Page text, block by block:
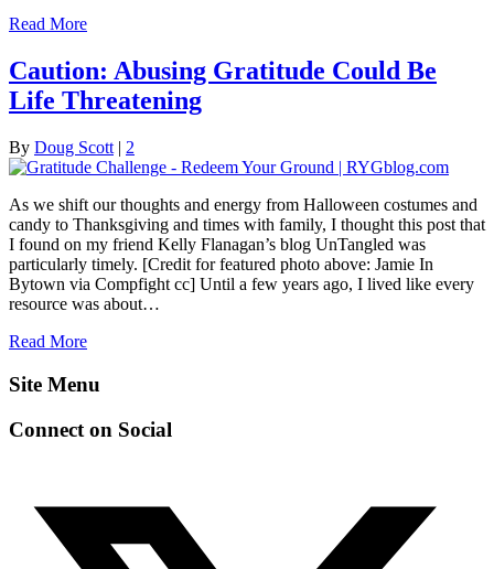
Read More
Caution: Abusing Gratitude Could Be
Life Threatening
By Doug Scott | 2
As we shift our thoughts and energy from Halloween costumes and
candy to Thanksgiving and times with family, I thought this post that
I found on my friend Kelly Flanagan’s blog UnTangled was
particularly timely. [Credit for featured photo above: Jamie In
Bytown via Compfight cc] Until a few years ago, I lived like every
resource was about…
Read More
Site Menu
Connect on Social